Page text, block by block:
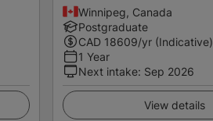
Winnipeg, Canada
Postgraduate
CAD 18609/yr (Indicative)
1 Year
Next intake: Sep 2026
View details